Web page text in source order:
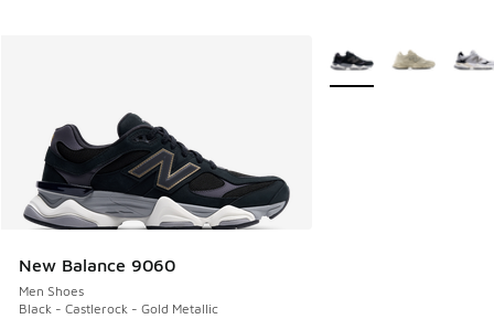
New Balance 9060
Men Shoes
Black - Castlerock - Gold Metallic
More Colors Available